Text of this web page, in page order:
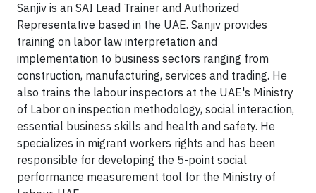
Sanjiv is an SAI Lead Trainer and Authorized
Representative based in the UAE. Sanjiv provides
training on labor law interpretation and
implementation to business sectors ranging from
construction, manufacturing, services and trading. He
also trains the labour inspectors at the UAE's Ministry
of Labor on inspection methodology, social interaction,
essential business skills and health and safety. He
specializes in migrant workers rights and has been
responsible for developing the 5-point social
performance measurement tool for the Ministry of